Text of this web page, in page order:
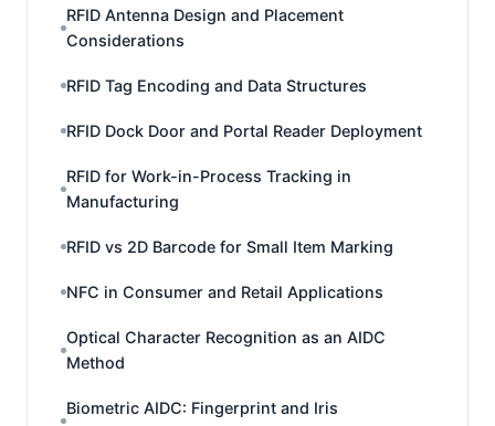
RFID Antenna Design and Placement
Considerations
RFID Tag Encoding and Data Structures
RFID Dock Door and Portal Reader Deployment
RFID for Work-in-Process Tracking in
Manufacturing
RFID vs 2D Barcode for Small Item Marking
NFC in Consumer and Retail Applications
Optical Character Recognition as an AIDC
Method
Biometric AIDC: Fingerprint and Iris